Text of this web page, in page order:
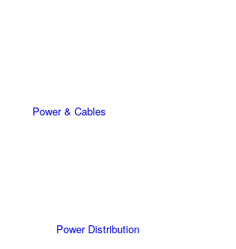
Power & Cables
Power Distribution